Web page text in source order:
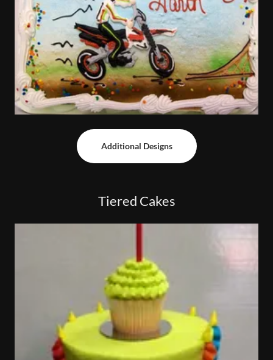
Additional Designs
Tiered Cakes